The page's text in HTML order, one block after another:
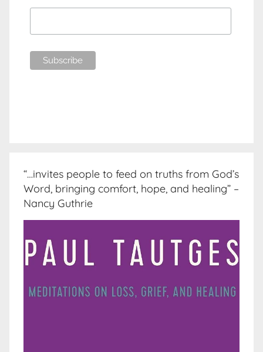
“…invites people to feed on truths from God’s
Word, bringing comfort, hope, and healing” –
Nancy Guthrie